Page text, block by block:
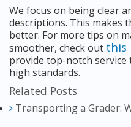
We focus on being clear
descriptions. This makes
better. For more tips on
smoother, check out this
provide top-notch service
high standards.
Related Posts
Transporting a Grader: